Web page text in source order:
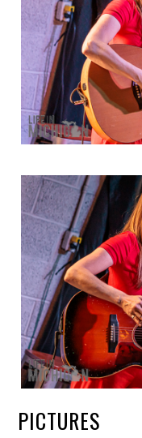
PICTURES